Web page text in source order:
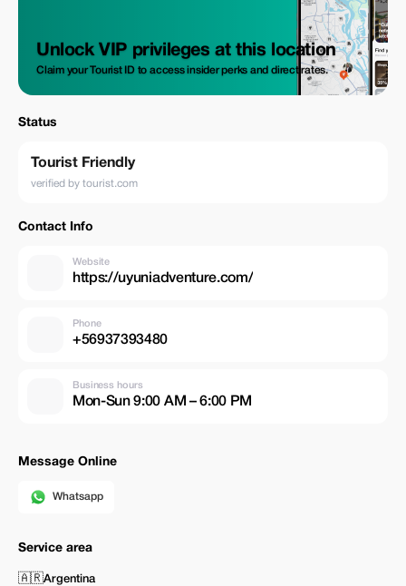
Unlock VIP privileges at this location
Claim your Tourist ID to access insider perks and direct rates.
Status
Tourist Friendly
verified by tourist.com
Contact Info
Website
https://uyuniadventure.com/
Phone
+56937393480
Business hours
Mon-Sun 9:00 AM – 6:00 PM
Message Online
Whatsapp
Service area
🇦🇷Argentina